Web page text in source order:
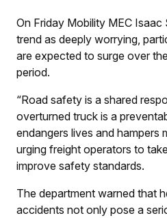
On Friday Mobility MEC Isaac
trend as deeply worrying,
are expected to surge over
period.
“Road safety is a shared
overturned truck is a
endangers lives and hampers
urging freight operators to
improve safety standards.
The department warned that
accidents not only pose a